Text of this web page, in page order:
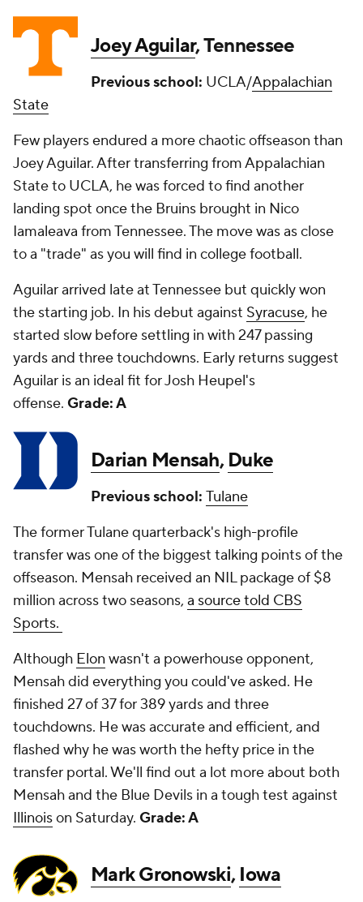
Joey Aguilar, Tennessee
Previous school: UCLA/Appalachian
State
Few players endured a more chaotic offseason than
Joey Aguilar. After transferring from Appalachian
State to UCLA, he was forced to find another
landing spot once the Bruins brought in Nico
Iamaleava from Tennessee. The move was as close
to a "trade" as you will find in college football.
Aguilar arrived late at Tennessee but quickly won
the starting job. In his debut against Syracuse, he
started slow before settling in with 247 passing
yards and three touchdowns. Early returns suggest
Aguilar is an ideal fit for Josh Heupel's
offense. Grade: A
Darian Mensah,Duke
Previous school: Tulane
The former Tulane quarterback's high-profile
transfer was one of the biggest talking points of the
offseason. Mensah received an NIL package of $8
million across two seasons, a source told CBS
Sports.
Although Elon wasn't a powerhouse opponent,
Mensah did everything you could've asked. He
finished 27 of 37 for 389 yards and three
touchdowns. He was accurate and efficient, and
flashed why he was worth the hefty price in the
transfer portal. We'll find out a lot more about both
Mensah and the Blue Devils in a tough test against
Illinoison Saturday. Grade: A
Mark Gronowski,Iowa